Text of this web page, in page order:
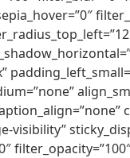
visibility”